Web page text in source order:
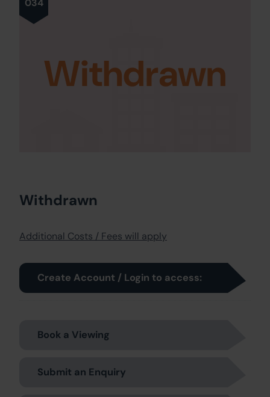
034
Withdrawn
Withdrawn
Additional Costs / Fees will apply
Create Account / Login to access:
Book a Viewing
Submit an Enquiry